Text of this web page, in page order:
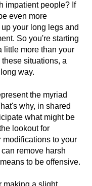
impatient people? If
even more
your long legs and
So you're starting
little more than your
situations, a
way.
the myriad
why, in shared
what might be
lookout for
modifications to your
remove harsh
to be offensive.
making a slight